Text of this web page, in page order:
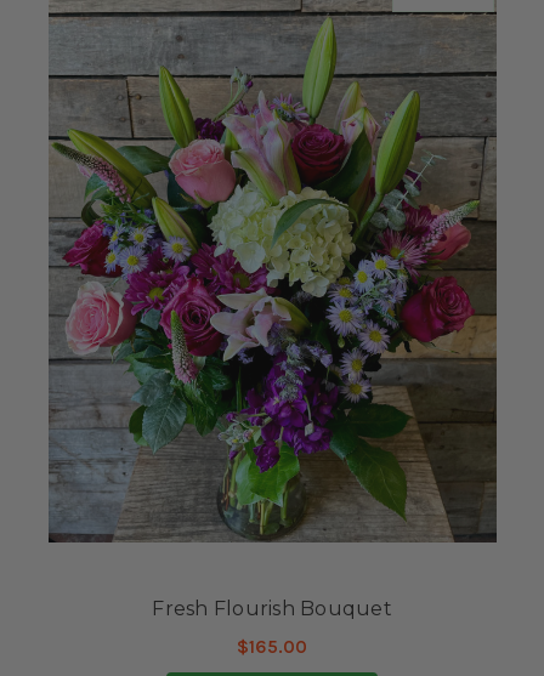
Fresh Flourish Bouquet
$165.00